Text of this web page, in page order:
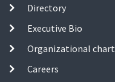
Directory
Executive Bio
Organizational chart
Careers